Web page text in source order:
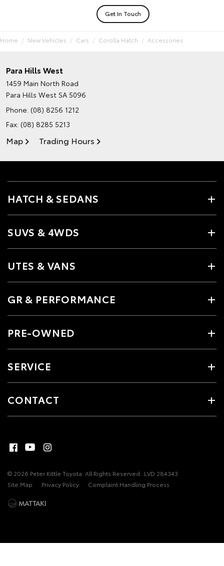
Get In Touch
Home New Vehicles Cars Corolla Hatch Accessories
Para Hills West
1459 Main North Road
Para Hills West SA 5096
Phone: (08) 8256 1212
Fax: (08) 8285 5213
Map Trading Hours
HATCH & SEDANS
SUVS & 4WDS
UTES & VANS
GR & PERFORMANCE
PRE-OWNED
SERVICE
CONTACT
© 2026 Peter Kittle Toyota. All Rights Reserved LVD 284343
Site Map
Privacy Policy Complaint Handling Process